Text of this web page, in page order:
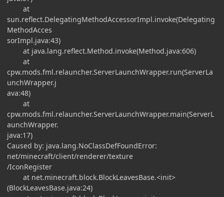
at
sun.reflect.DelegatingMethodAccessorImpl.invoke(Delegating
MethodAcces
sorImpl.java:43)
at java.lang.reflect.Method.invoke(Method.java:606)
at
cpw.mods.fml.relauncher.ServerLaunchWrapper.run(ServerLa
unchWrapper.j
ava:48)
at
cpw.mods.fml.relauncher.ServerLaunchWrapper.main(ServerL
aunchWrapper.
java:17)
Caused by: java.lang.NoClassDefFoundError:
net/minecraft/client/renderer/texture
/IconRegister
at net.minecraft.block.BlockLeavesBase.<init>
(BlockLeavesBase.java:24)